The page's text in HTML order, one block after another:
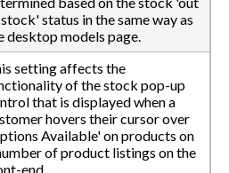
status in the same way as
desktop models page.
setting affects the
of the stock pop-up
that is displayed when a
hovers their cursor over
Available' on products on
of product listings on the
end.